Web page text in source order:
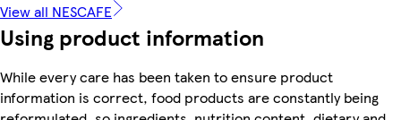
View all NESCAFE
Using product information
While every care has been taken to ensure product
information is correct, food products are constantly being